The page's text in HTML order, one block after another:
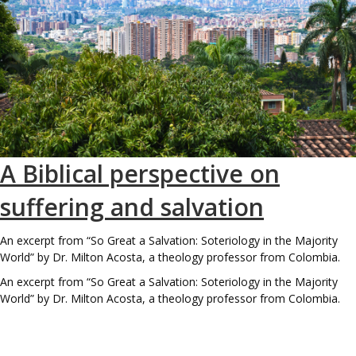
A Biblical perspective on
suffering and salvation
An excerpt from “So Great a Salvation: Soteriology in the Majority
World” by Dr. Milton Acosta, a theology professor from Colombia.
An excerpt from “So Great a Salvation: Soteriology in the Majority
World” by Dr. Milton Acosta, a theology professor from Colombia.